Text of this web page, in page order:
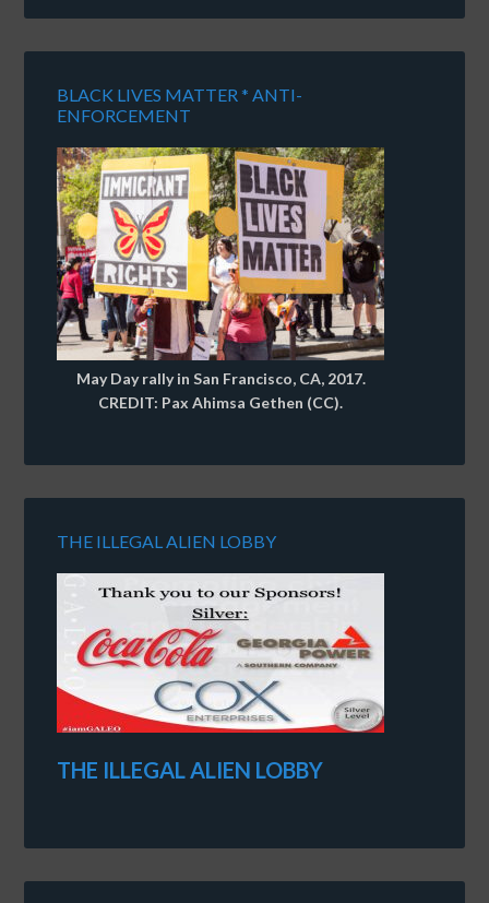
BLACK LIVES MATTER * ANTI-
ENFORCEMENT
May Day rally in San Francisco, CA, 2017.
CREDIT: Pax Ahimsa Gethen (CC).
THE ILLEGAL ALIEN LOBBY
THE ILLEGAL ALIEN LOBBY